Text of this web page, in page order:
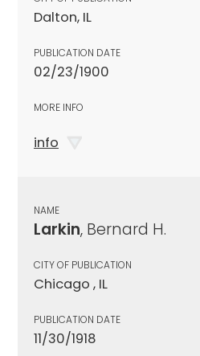
Dalton, IL
PUBLICATION DATE
02/23/1900
MORE INFO
info
NAME
Larkin, Bernard H.
CITY OF PUBLICATION
Chicago , IL
PUBLICATION DATE
11/30/1918